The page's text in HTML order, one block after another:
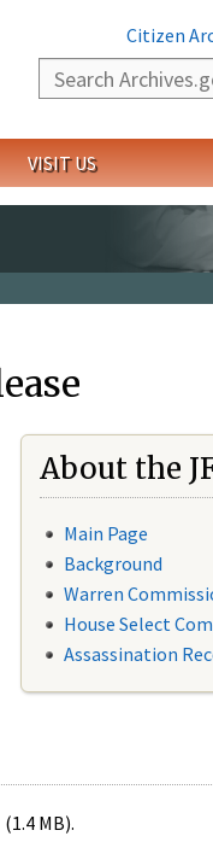
Citizen
Search
VISIT US
About the
Main Page
Background
Warren
House Select
Assassination
(1.4 MB).